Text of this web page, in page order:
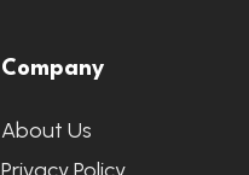
Company
About Us